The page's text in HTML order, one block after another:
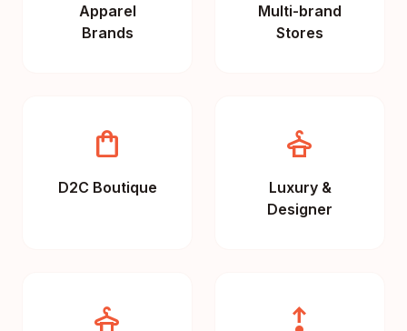
Apparel
Brands
Multi-brand
Stores
shopping_bag
D2C Boutique
styler
Luxury &
Designer
dry_cleaning step_out